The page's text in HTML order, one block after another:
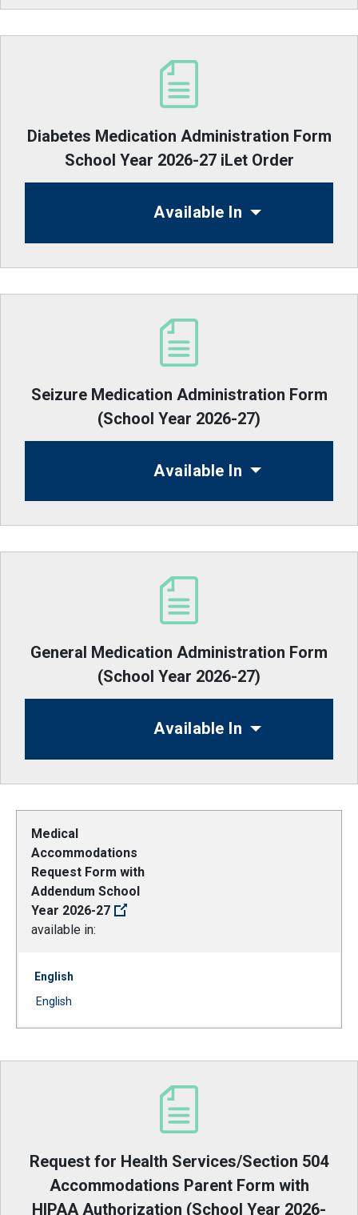
Diabetes Medication Administration Form
School Year 2026-27 iLet Order
Available In
Seizure Medication Administration Form
(School Year 2026-27)
Available In
General Medication Administration Form
(School Year 2026-27)
Available In
Medical
Accommodations
Request Form with
Addendum School
Year 2026-27
available in:
English
EnglishDocument
Request for Health Services/Section 504
Accommodations Parent Form with
HIPAA Authorization (School Year 2026-